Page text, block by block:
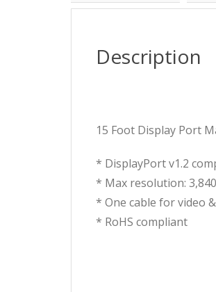
Description
15 Foot Display Port
* DisplayPort v1.2
* Max resolution:
* One cable for video
* RoHS compliant